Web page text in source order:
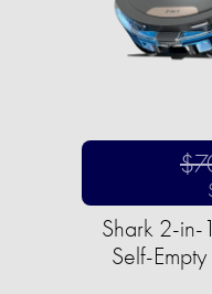
Shark 2-in-
Self-